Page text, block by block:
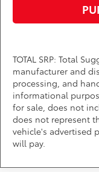
TOTAL SRP: Total
manufacturer and
processing, and
informational
for sale, does not
does not represent
vehicle's advertised
will pay.